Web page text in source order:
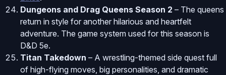
Dungeons and Drag Queens Season 2 – The queens
return in style for another hilarious and heartfelt
adventure. The game system used for this season is
D&D 5e.
Titan Takedown – A wrestling-themed side quest full
of high-flying moves, big personalities, and dramatic